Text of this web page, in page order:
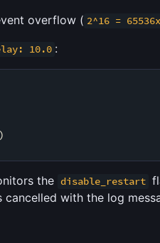
overflow ( 2^16 =
10.0 :
the disable_restart
with the log